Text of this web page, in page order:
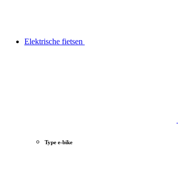
Elektrische fietsen
Type e-bike